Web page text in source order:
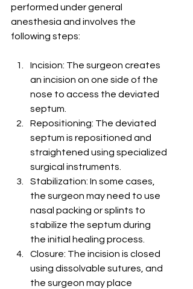
performed under general
anesthesia and involves the
following steps:
Incision: The surgeon creates
an incision on one side of the
nose to access the deviated
septum.
Repositioning: The deviated
septum is repositioned and
straightened using specialized
surgical instruments.
Stabilization: In some cases,
the surgeon may need to use
nasal packing or splints to
stabilize the septum during
the initial healing process.
Closure: The incision is closed
using dissolvable sutures, and
the surgeon may place